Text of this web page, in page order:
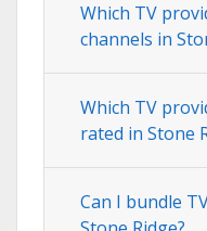
Which TV
channels in
Which TV
rated in Stone
Can I bundle